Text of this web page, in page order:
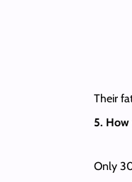
Their
5.
Only